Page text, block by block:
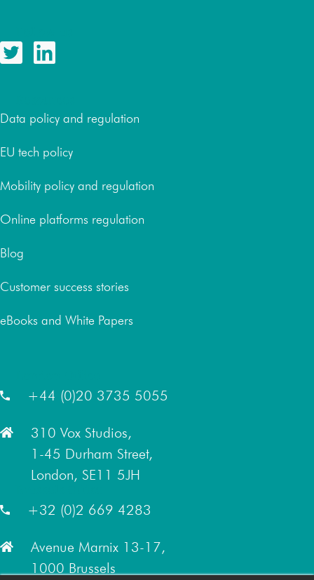
Data policy and regulation
EU tech policy
Mobility policy and regulation
Online platforms regulation
Blog
Customer success stories
eBooks and White Papers
+44 (0)20 3735 5055
310 Vox Studios,
1-45 Durham Street,
London, SE11 5JH
+32 (0)2 669 4283
Avenue Marnix 13-17,
1000 Brussels